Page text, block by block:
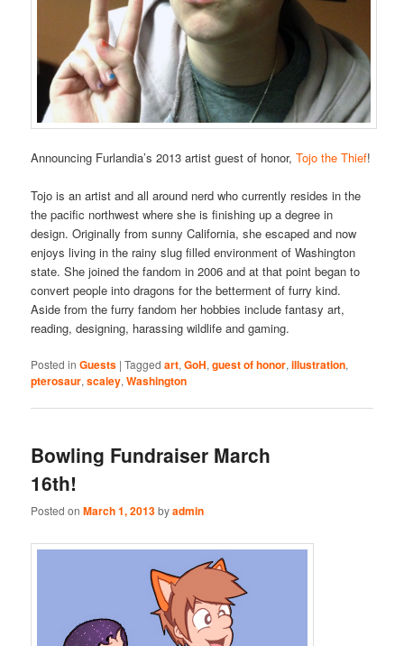
Announcing Furlandia’s 2013 artist guest of honor,Tojo the Thief!
Tojo is an artist and all around nerd who currently resides in the
the pacific northwest where she is finishing up a degree in
design. Originally from sunny California, she escaped and now
enjoys living in the rainy slug filled environment of Washington
state. She joined the fandom in 2006 and at that point began to
convert people into dragons for the betterment of furry kind.
Aside from the furry fandom her hobbies include fantasy art,
reading, designing, harassing wildlife and gaming.
Posted in Guests |Tagged art,GoH,guest of honor,illustration,
pterosaur,scaley,Washington
Bowling Fundraiser March
16th!
Posted onMarch 1, 2013byadmin